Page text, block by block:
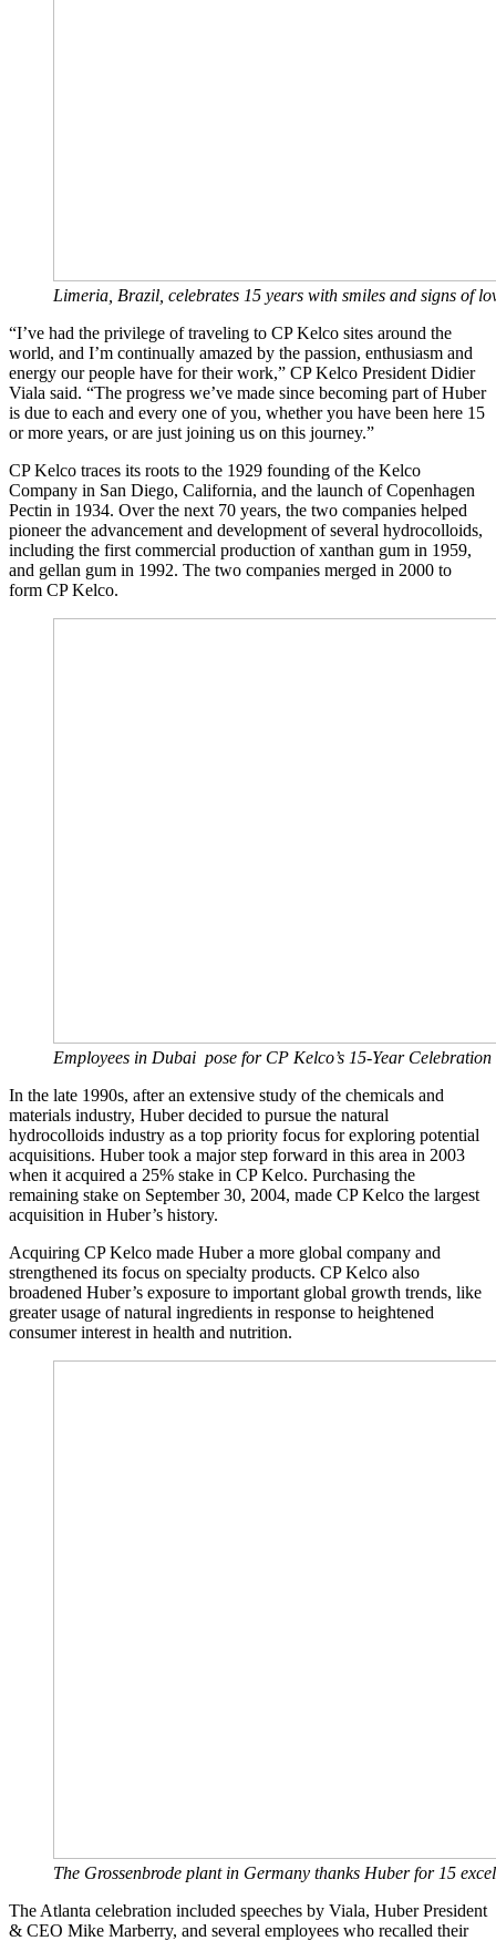
Limeria, Brazil, celebrates 15 years with smiles and signs of
“I’ve had the privilege of traveling to CP Kelco sites around the
world, and I’m continually amazed by the passion, enthusiasm and
energy our people have for their work,” CP Kelco President Didier
Viala said. “The progress we’ve made since becoming part of Huber
is due to each and every one of you, whether you have been here 15
or more years, or are just joining us on this journey.”
CP Kelco traces its roots to the 1929 founding of the Kelco
Company in San Diego, California, and the launch of Copenhagen
Pectin in 1934. Over the next 70 years, the two companies helped
pioneer the advancement and development of several hydrocolloids,
including the first commercial production of xanthan gum in 1959,
and gellan gum in 1992. The two companies merged in 2000 to
form CP Kelco.
Employees in Dubai pose for CP Kelco’s 15-Year
In the late 1990s, after an extensive study of the chemicals and
materials industry, Huber decided to pursue the natural
hydrocolloids industry as a top priority focus for exploring potential
acquisitions. Huber took a major step forward in this area in 2003
when it acquired a 25% stake in CP Kelco. Purchasing the
remaining stake on September 30, 2004, made CP Kelco the largest
acquisition in Huber’s history.
Acquiring CP Kelco made Huber a more global company and
strengthened its focus on specialty products. CP Kelco also
broadened Huber’s exposure to important global growth trends, like
greater usage of natural ingredients in response to heightened
consumer interest in health and nutrition.
The Grossenbrode plant in Germany thanks Huber for 15
The Atlanta celebration included speeches by Viala, Huber President
& CEO Mike Marberry, and several employees who recalled their